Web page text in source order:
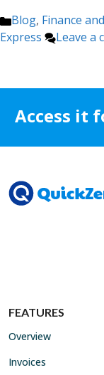
Categories
Blog, Finance
Express
Leave a
Access it
FEATURES
Overview
Invoices